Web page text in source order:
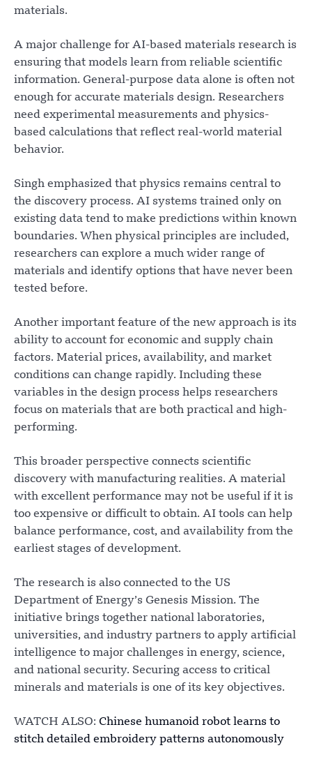
materials.
A major challenge for AI-based materials research is
ensuring that models learn from reliable scientific
information. General-purpose data alone is often not
enough for accurate materials design. Researchers
need experimental measurements and physics-
based calculations that reflect real-world material
behavior.
Singh emphasized that physics remains central to
the discovery process. AI systems trained only on
existing data tend to make predictions within known
boundaries. When physical principles are included,
researchers can explore a much wider range of
materials and identify options that have never been
tested before.
Another important feature of the new approach is its
ability to account for economic and supply chain
factors. Material prices, availability, and market
conditions can change rapidly. Including these
variables in the design process helps researchers
focus on materials that are both practical and high-
performing.
This broader perspective connects scientific
discovery with manufacturing realities. A material
with excellent performance may not be useful if it is
too expensive or difficult to obtain. AI tools can help
balance performance, cost, and availability from the
earliest stages of development.
The research is also connected to the US
Department of Energy’s Genesis Mission. The
initiative brings together national laboratories,
universities, and industry partners to apply artificial
intelligence to major challenges in energy, science,
and national security. Securing access to critical
minerals and materials is one of its key objectives.
WATCH ALSO: Chinese humanoid robot learns to
stitch detailed embroidery patterns autonomously